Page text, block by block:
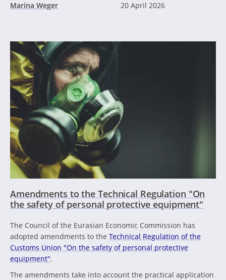
Marina Weger
20 April 2026
Amendments to the Technical Regulation "On
the safety of personal protective equipment"
The Council of the Eurasian Economic Commission has
adopted amendments to the Technical Regulation of the
Customs Union "On the safety of personal protective
equipment".
The amendments take into account the practical application